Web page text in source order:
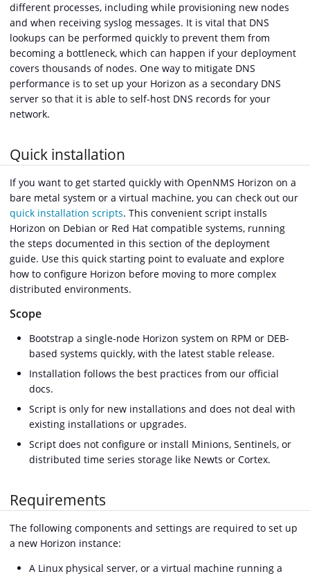
different processes, including while provisioning new nodes
and when receiving syslog messages. It is vital that DNS
lookups can be performed quickly to prevent them from
becoming a bottleneck, which can happen if your deployment
covers thousands of nodes. One way to mitigate DNS
performance is to set up your Horizon as a secondary DNS
server so that it is able to self-host DNS records for your
network.
Quick installation
If you want to get started quickly with OpenNMS Horizon on a
bare metal system or a virtual machine, you can check out our
quick installation scripts. This convenient script installs
Horizon on Debian or Red Hat compatible systems, running
the steps documented in this section of the deployment
guide. Use this quick starting point to evaluate and explore
how to configure Horizon before moving to more complex
distributed environments.
Scope
Bootstrap a single-node Horizon system on RPM or DEB-
based systems quickly, with the latest stable release.
Installation follows the best practices from our official
docs.
Script is only for new installations and does not deal with
existing installations or upgrades.
Script does not configure or install Minions, Sentinels, or
distributed time series storage like Newts or Cortex.
Requirements
The following components and settings are required to set up
a new Horizon instance:
A Linux physical server, or a virtual machine running a